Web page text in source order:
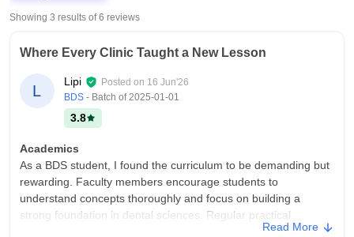
Showing 3 results of6 reviews
Where Every Clinic Taught a New Lesson
L
Lipi Posted on 16 Jun'26
BDS - Batch of2025-01-01
3.8
Academics
As a BDS student, I found the curriculum to be demanding but
rewarding. Faculty members encourage students to
understand concepts thoroughly and focus on building a
strong foundation in dental sciences. Regular practical
sessions help bridge the gap between theory and clinical
Read More